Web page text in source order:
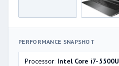
PERFORMANCE SNAPSHOT
Processor: Intel Core i7-5500U